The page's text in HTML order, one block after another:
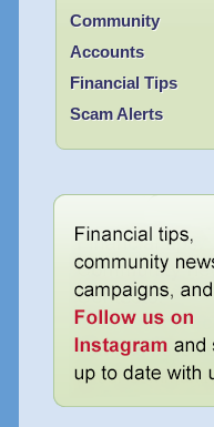
Accounts
Community
Financial Tips
Scam Alerts